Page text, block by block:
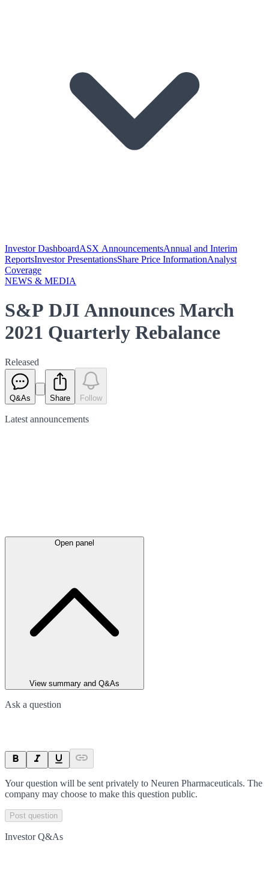
Investor DashboardASX AnnouncementsAnnual and Interim
ReportsInvestor PresentationsShare Price InformationAnalyst
Coverage
NEWS & MEDIA
S&P DJI Announces March
2021 Quarterly Rebalance
Released
Q&As Share Follow
Latest announcements
Open panel
View summary and Q&As
Ask a question
Your question will be sent privately to Neuren Pharmaceuticals. The
company may choose to make this question public.
Post question
Investor Q&As